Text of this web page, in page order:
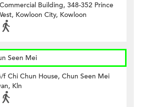
Building, 348-352 Prince
Kowloon City, Kowloon
Seen Mei
f Chi Chun House, Chun Seen Mei
Kln